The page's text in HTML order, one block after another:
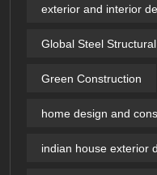
exterior and interior
Global Steel
Green Construction
home design and
indian house exterior